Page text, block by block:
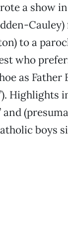
a show
to a
who
as Father
Highlights
boys